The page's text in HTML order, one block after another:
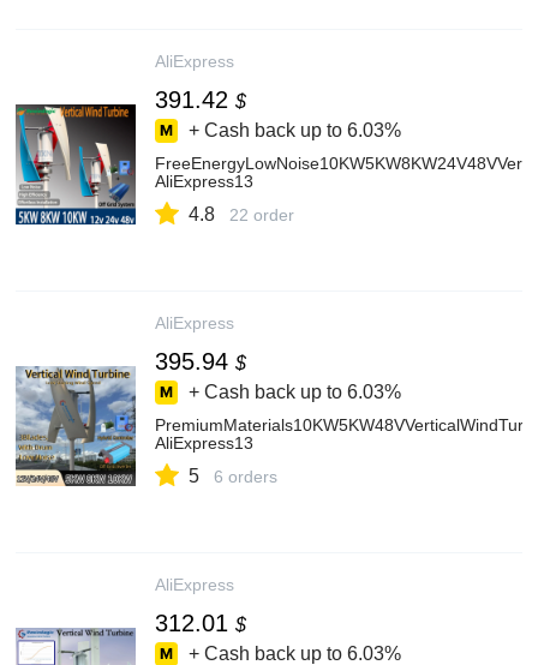
AliExpress
391.42 $
+ Cash back up to 6.03%
AliExpress13
4.8 22 order
AliExpress
395.94 $
+ Cash back up to 6.03%
AliExpress13
5 6 orders
AliExpress
312.01 $
+ Cash back up to 6.03%